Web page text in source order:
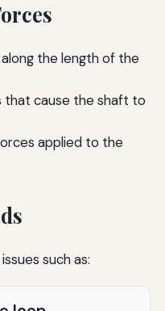
the length of the
that cause the shaft to
applied to the
such as: